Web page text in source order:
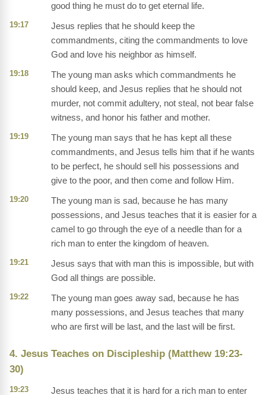
good thing he must do to get eternal life.
19:17
Jesus replies that he should keep the
commandments, citing the commandments to love
God and love his neighbor as himself.
19:18
The young man asks which commandments he
should keep, and Jesus replies that he should not
murder, not commit adultery, not steal, not bear false
witness, and honor his father and mother.
19:19
The young man says that he has kept all these
commandments, and Jesus tells him that if he wants
to be perfect, he should sell his possessions and
give to the poor, and then come and follow Him.
19:20
The young man is sad, because he has many
possessions, and Jesus teaches that it is easier for a
camel to go through the eye of a needle than for a
rich man to enter the kingdom of heaven.
19:21
Jesus says that with man this is impossible, but with
God all things are possible.
19:22
The young man goes away sad, because he has
many possessions, and Jesus teaches that many
who are first will be last, and the last will be first.
4. Jesus Teaches on Discipleship (Matthew 19:23-
30)
19:23
Jesus teaches that it is hard for a rich man to enter